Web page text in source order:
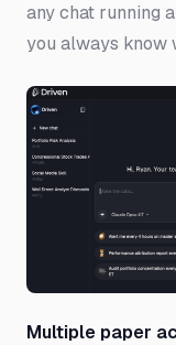
any chat running
you always know
Multiple paper